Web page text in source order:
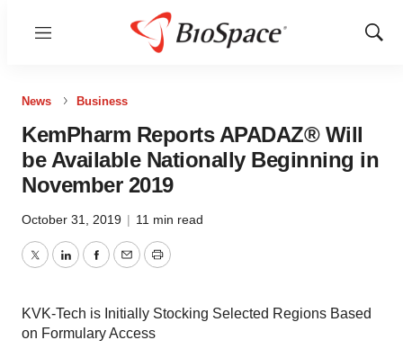
Menu
Show
News Business
KemPharm Reports APADAZ® Will
be Available Nationally Beginning in
November 2019
October 31, 2019 | 11 min read
TwitterLinkedInFacebook
EmailPrint
KVK-Tech is Initially Stocking Selected Regions Based
on Formulary Access